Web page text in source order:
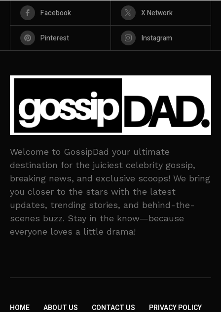
Facebook X Network
Pinterest Instagram
Welcome to GossipDad your ultimate
destination for the juiciest celebrity gossip,
breaking news, and exclusive scoops! We bring
you closer to the stars with the latest
updates, trending stories, and behind-the-
scenes buzz. Stay in the know—because
everyone loves a little drama!
HOME ABOUT US CONTACT US PRIVACY POLICY